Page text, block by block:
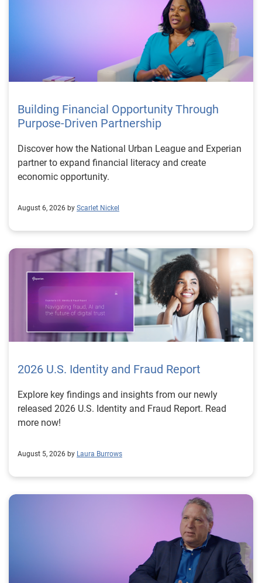
Building Financial Opportunity Through
Purpose-Driven Partnership
Discover how the National Urban League and Experian
partner to expand financial literacy and create
economic opportunity.
August 6, 2026 by Scarlet Nickel
2026 U.S. Identity and Fraud Report
Explore key findings and insights from our newly
released 2026 U.S. Identity and Fraud Report. Read
more now!
August 5, 2026 by Laura Burrows